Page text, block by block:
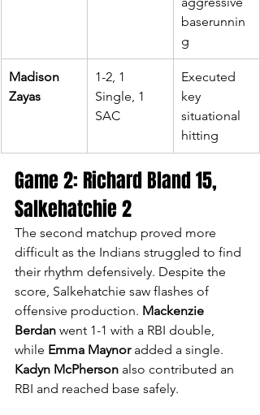
baserunnin
g
Madison
Zayas
1-2, 1
Single, 1
SAC
Executed
key
situational
hitting
Game 2: Richard Bland 15,
Salkehatchie 2
The second matchup proved more
difficult as the Indians struggled to find
their rhythm defensively. Despite the
score, Salkehatchie saw flashes of
offensive production. Mackenzie
Berdan went 1-1 with a RBI double,
while Emma Maynor added a single.
Kadyn McPherson also contributed an
RBI and reached base safely.